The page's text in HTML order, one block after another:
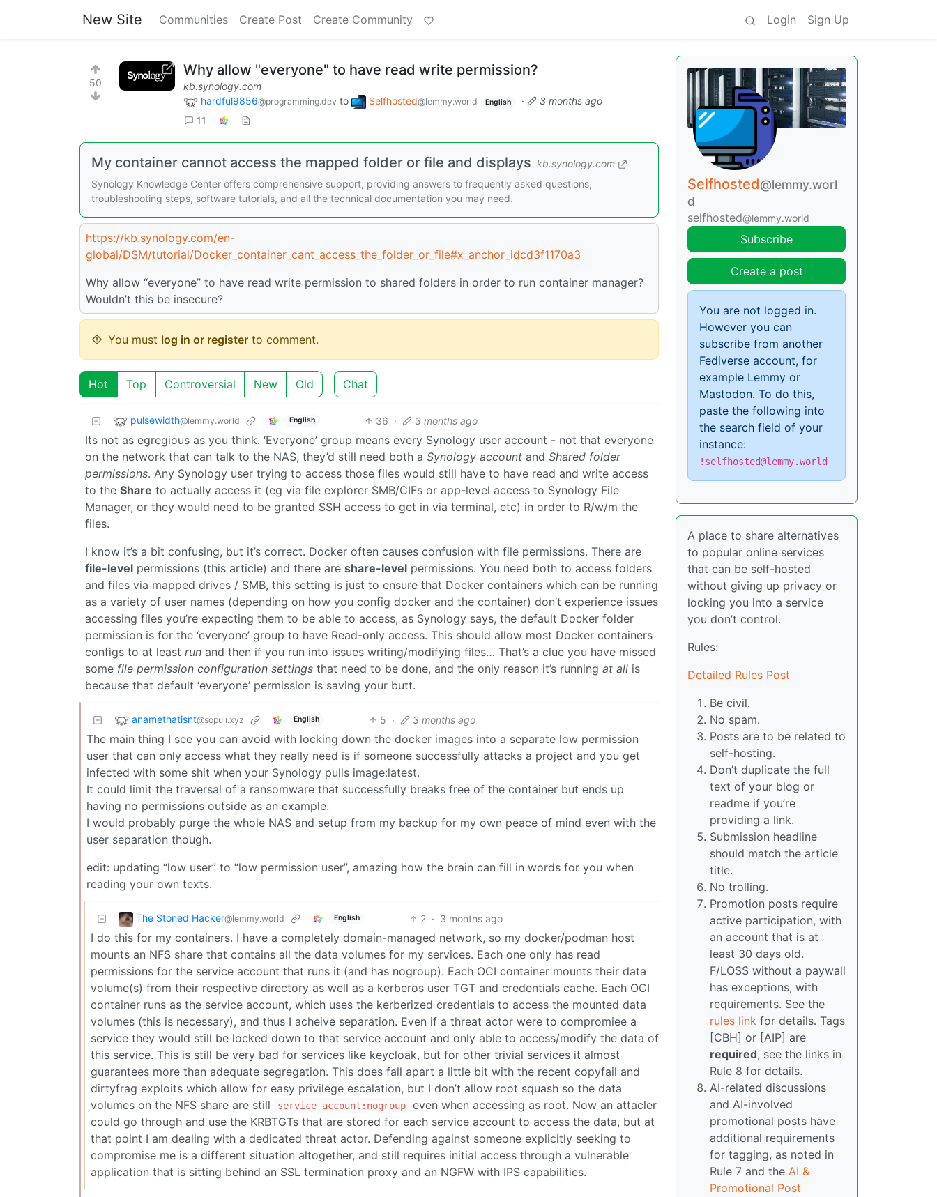
New Site Communities Create Post Create Community Login Sign Up
50
Why allow "everyone" to have read write permission?
kb.synology.com
hardful9856@programming.dev to Selfhosted@lemmy.world English ·
3 months ago
11
My container cannot access the mapped folder or file and displays kb.synology.com
Synology Knowledge Center offers comprehensive support, providing answers to frequently asked questions,
troubleshooting steps, software tutorials, and all the technical documentation you may need.
https://kb.synology.com/en-
global/DSM/tutorial/Docker_container_cant_access_the_folder_or_file#x_anchor_idcd3f1170a3
Why allow “everyone” to have read write permission to shared folders in order to run container manager?
Wouldn’t this be insecure?
You must log in or register to comment.
Hot Top Controversial New Old Chat
pulsewidth@lemmy.world English 36 · 3 months ago
Its not as egregious as you think. ‘Everyone’ group means every Synology user account - not that everyone
on the network that can talk to the NAS, they’d still need both a Synology account and Shared folder
permissions. Any Synology user trying to access those files would still have to have read and write access
to the Share to actually access it (eg via file explorer SMB/CIFs or app-level access to Synology File
Manager, or they would need to be granted SSH access to get in via terminal, etc) in order to R/w/m the
files.
I know it’s a bit confusing, but it’s correct. Docker often causes confusion with file permissions. There are
file-level permissions (this article) and there are share-level permissions. You need both to access folders
and files via mapped drives / SMB, this setting is just to ensure that Docker containers which can be running
as a variety of user names (depending on how you config docker and the container) don’t experience issues
accessing files you’re expecting them to be able to access, as Synology says, the default Docker folder
permission is for the ‘everyone’ group to have Read-only access. This should allow most Docker containers
configs to at least run and then if you run into issues writing/modifying files… That’s a clue you have missed
some file permission configuration settings that need to be done, and the only reason it’s running at all is
because that default ‘everyone’ permission is saving your butt.
anamethatisnt@sopuli.xyz English 5 · 3 months ago
The main thing I see you can avoid with locking down the docker images into a separate low permission
user that can only access what they really need is if someone successfully attacks a project and you get
infected with some shit when your Synology pulls image:latest.
It could limit the traversal of a ransomware that successfully breaks free of the container but ends up
having no permissions outside as an example.
I would probably purge the whole NAS and setup from my backup for my own peace of mind even with the
user separation though.
edit: updating “low user” to “low permission user”, amazing how the brain can fill in words for you when
reading your own texts.
The Stoned Hacker@lemmy.world English 2 · 3 months ago
I do this for my containers. I have a completely domain-managed network, so my docker/podman host
mounts an NFS share that contains all the data volumes for my services. Each one only has read
permissions for the service account that runs it (and has nogroup). Each OCI container mounts their data
volume(s) from their respective directory as well as a kerberos user TGT and credentials cache. Each OCI
container runs as the service account, which uses the kerberized credentials to access the mounted data
volumes (this is necessary), and thus I acheive separation. Even if a threat actor were to compromiee a
service they would still be locked down to that service account and only able to access/modify the data of
this service. This is still be very bad for services like keycloak, but for other trivial services it almost
guarantees more than adequate segregation. This does fall apart a little bit with the recent copyfail and
dirtyfrag exploits which allow for easy privilege escalation, but I don’t allow root squash so the data
volumes on the NFS share are still
service_account:nogroup
even when accessing as root. Now an attacler
could go through and use the KRBTGTs that are stored for each service account to access the data, but at
that point I am dealing with a dedicated threat actor. Defending against someone explicitly seeking to
compromise me is a different situation altogether, and still requires initial access through a vulnerable
application that is sitting behind an SSL termination proxy and an NGFW with IPS capabilities.
Selfhosted@lemmy.worl
d
selfhosted@lemmy.world
Subscribe
Create a post
You are not logged in.
However you can
subscribe from another
Fediverse account, for
example Lemmy or
Mastodon. To do this,
paste the following into
the search field of your
instance:
!selfhosted@lemmy.world
A place to share alternatives
to popular online services
that can be self-hosted
without giving up privacy or
locking you into a service
you don’t control.
Rules:
Detailed Rules Post
Be civil.
No spam.
Posts are to be related to
self-hosting.
Don’t duplicate the full
text of your blog or
readme if you’re
providing a link.
Submission headline
should match the article
title.
No trolling.
Promotion posts require
active participation, with
an account that is at
least 30 days old.
F/LOSS without a paywall
has exceptions, with
requirements. See the
rules link for details. Tags
[CBH] or [AIP] are
required, see the links in
Rule 8 for details.
AI-related discussions
and AI-involved
promotional posts have
additional requirements
for tagging, as noted in
Rule 7 and the AI &
Promotional Post